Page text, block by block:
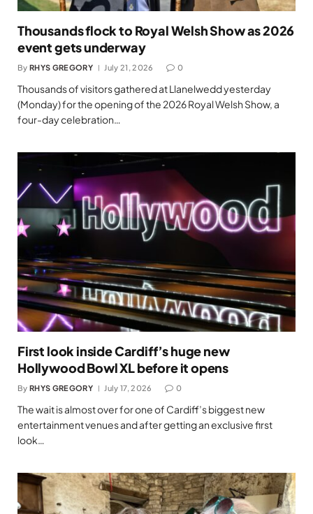
Thousands flock to Royal Welsh Show as 2026
event gets underway
By RHYS GREGORY July 21, 2026 0
Thousands of visitors gathered at Llanelwedd yesterday
(Monday) for the opening of the 2026 Royal Welsh Show, a
four-day celebration…
First look inside Cardiff’s huge new
Hollywood Bowl XL before it opens
By RHYS GREGORY July 17, 2026 0
The wait is almost over for one of Cardiff’s biggest new
entertainment venues and after getting an exclusive first
look…